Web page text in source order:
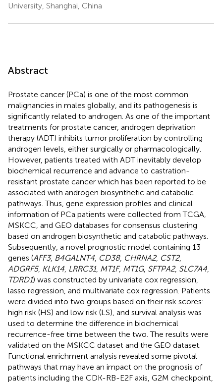
University, Shanghai, China
Abstract
Prostate cancer (PCa) is one of the most common
malignancies in males globally, and its pathogenesis is
significantly related to androgen. As one of the important
treatments for prostate cancer, androgen deprivation
therapy (ADT) inhibits tumor proliferation by controlling
androgen levels, either surgically or pharmacologically.
However, patients treated with ADT inevitably develop
biochemical recurrence and advance to castration-
resistant prostate cancer which has been reported to be
associated with androgen biosynthetic and catabolic
pathways. Thus, gene expression profiles and clinical
information of PCa patients were collected from TCGA,
MSKCC, and GEO databases for consensus clustering
based on androgen biosynthetic and catabolic pathways.
Subsequently, a novel prognostic model containing 13
genes (AFF3, B4GALNT4 CD38, CHRNA2, CST2,
ADGRF5, KLK14 LRRC31, MT1F, MT1G, SFTPA2, SLC7A4
TDRD1) was constructed by univariate cox regression,
lasso regression, and multivariate cox regression. Patients
were divided into two groups based on their risk scores:
high risk (HS) and low risk (LS), and survival analysis was
used to determine the difference in biochemical
recurrence-free time between the two. The results were
validated on the MSKCC dataset and the GEO dataset.
Functional enrichment analysis revealed some pivotal
pathways that may have an impact on the prognosis of
patients including the CDK-RB-E2F axis, G2M checkpoint,